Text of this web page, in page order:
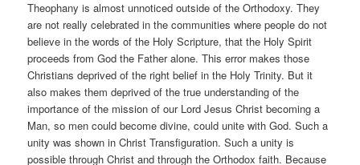
Theophany is almost unnoticed outside of the Orthodoxy. They
are not really celebrated in the communities where people do not
believe in the words of the Holy Scripture, that the Holy Spirit
proceeds from God the Father alone. This error makes those
Christians deprived of the right belief in the Holy Trinity. But it
also makes them deprived of the true understanding of the
importance of the mission of our Lord Jesus Christ becoming a
Man, so men could become divine, could unite with God. Such a
unity was shown in Christ Transfiguration. Such a unity is
possible through Christ and through the Orthodox faith. Because